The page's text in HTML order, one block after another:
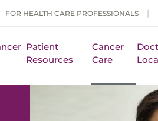
FOR HEALTH CARE PROFESSIONALS
Patient
Resources
Cancer
Care